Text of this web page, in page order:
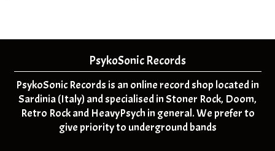
PsykoSonic Records
PsykoSonic Records is an online record shop located in
Sardinia (Italy) and specialised in Stoner Rock, Doom,
Retro Rock and HeavyPsych in general. We prefer to
give priority to underground bands